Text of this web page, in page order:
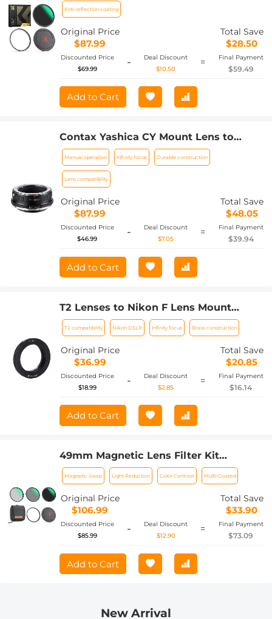
Series
Anti-reflection coating
Original Price
$87.99
Total Save
$28.50
Discounted Price
$69.99
-
Deal Discount
$10.50
= Final Payment
$59.49
Add to Cart
Contax Yashica CY Mount Lens to
Canon EOS R Camera Body Lens Mount
Adapter
Manual operation Infinity focus Durable construction
Lens compatibility
Original Price
$87.99
Total Save
$48.05
Discounted Price
$46.99
-
Deal Discount
$7.05
= Final Payment
$39.94
Add to Cart
T2 Lenses to Nikon F Lens Mount
Adapter K&F Concept M28171 Lens
Adapter
T2 compatibility Nikon DSLR Infinity focus Brass construction
Original Price
$36.99
Total Save
$20.85
Discounted Price
$18.99
-
Deal Discount
$2.85
= Final Payment
$16.14
Add to Cart
49mm Magnetic Lens Filter Kit
CPL+ND8+ND64+Magnetic Adapter
Ring+Magnetic Lens Cap 5 in 1 Quick
Swap System Nano-Xcel Series
Magnetic Swap Light Reduction Color Contrast Multi-Coated
Original Price
$106.99
Total Save
$33.90
Discounted Price
$85.99
-
Deal Discount
$12.90
= Final Payment
$73.09
Add to Cart
New Arrival